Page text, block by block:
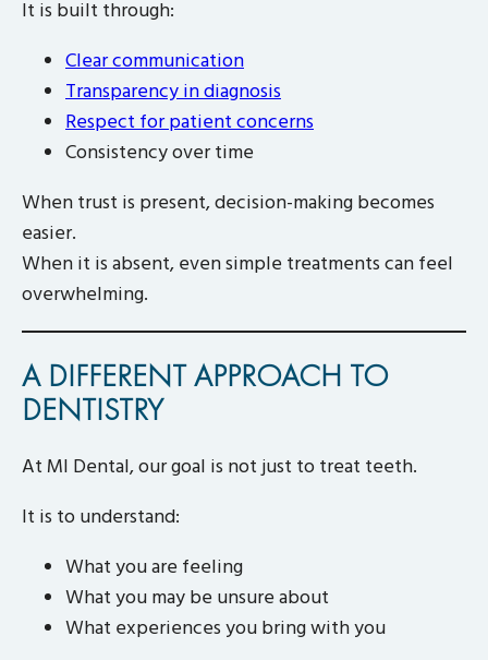
It is built through:
Clear communication
Transparency in diagnosis
Respect for patient concerns
Consistency over time
When trust is present, decision-making becomes
easier.
When it is absent, even simple treatments can feel
overwhelming.
A DIFFERENT APPROACH TO
DENTISTRY
At MI Dental, our goal is not just to treat teeth.
It is to understand:
What you are feeling
What you may be unsure about
What experiences you bring with you